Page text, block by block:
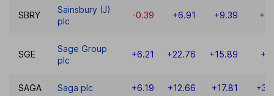
SBRY
Sainsbury (J)
plc
-0.39 +6.91 +9.39
SGE
Sage Group
plc
+6.21 +22.76 +15.89
SAGA Saga plc +6.19 +12.66 +17.81